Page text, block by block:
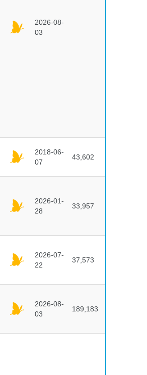
2026-08-
03
2018-06-
07
43,602
2026-01-
28
33,957
2026-07-
22
37,573
2026-08-
03
189,183